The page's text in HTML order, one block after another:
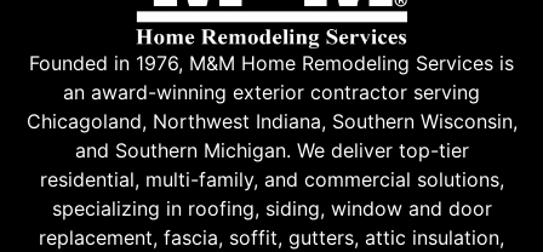
Founded in 1976, M&M Home Remodeling Services is
an award-winning exterior contractor serving
Chicagoland, Northwest Indiana, Southern Wisconsin,
and Southern Michigan. We deliver top-tier
residential, multi-family, and commercial solutions,
specializing in roofing, siding, window and door
replacement, fascia, soffit, gutters, attic insulation,